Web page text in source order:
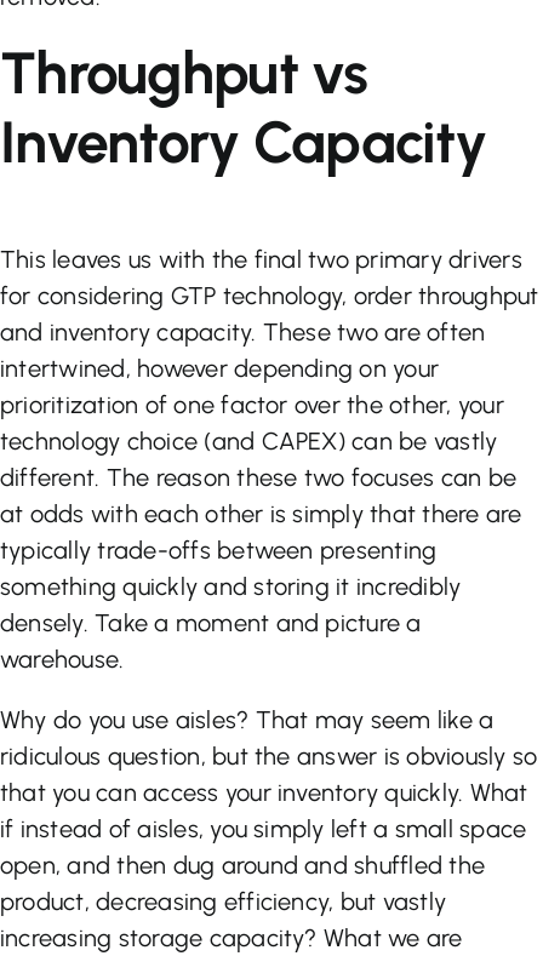
Throughput vs
Inventory Capacity
This leaves us with the final two primary drivers
for considering GTP technology, order throughput
and inventory capacity. These two are often
intertwined, however depending on your
prioritization of one factor over the other, your
technology choice (and CAPEX) can be vastly
different. The reason these two focuses can be
at odds with each other is simply that there are
typically trade-offs between presenting
something quickly and storing it incredibly
densely. Take a moment and picture a
warehouse.
Why do you use aisles? That may seem like a
ridiculous question, but the answer is obviously so
that you can access your inventory quickly. What
if instead of aisles, you simply left a small space
open, and then dug around and shuffled the
product, decreasing efficiency, but vastly
increasing storage capacity? What we are